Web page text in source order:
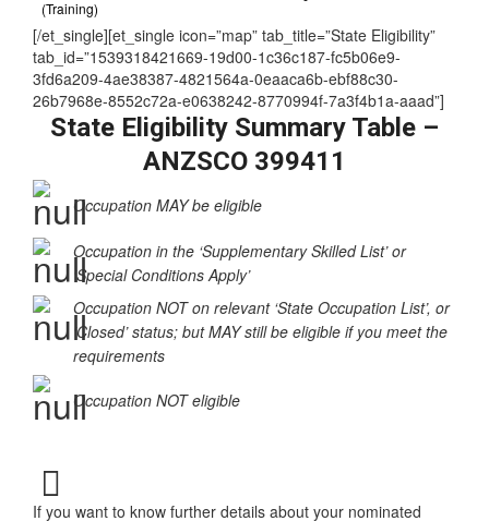
Subclass 407
(Training)
[/et_single][et_single icon=”map” tab_title=”State Eligibility”
tab_id=”1539318421669-19d00-1c36c187-fc5b06e9-
3fd6a209-4ae38387-4821564a-0eaaca6b-ebf88c30-
26b7968e-8552c72a-e0638242-8770994f-7a3f4b1a-aaad”]
State Eligibility Summary Table –
Occupation MAY be eligible
Occupation in the ‘Supplementary Skilled List’ or
‘Special Conditions Apply’
Occupation NOT on relevant ‘State Occupation List’, or
‘Closed’ status; but MAY still be eligible if you meet the
Occupation NOT eligible